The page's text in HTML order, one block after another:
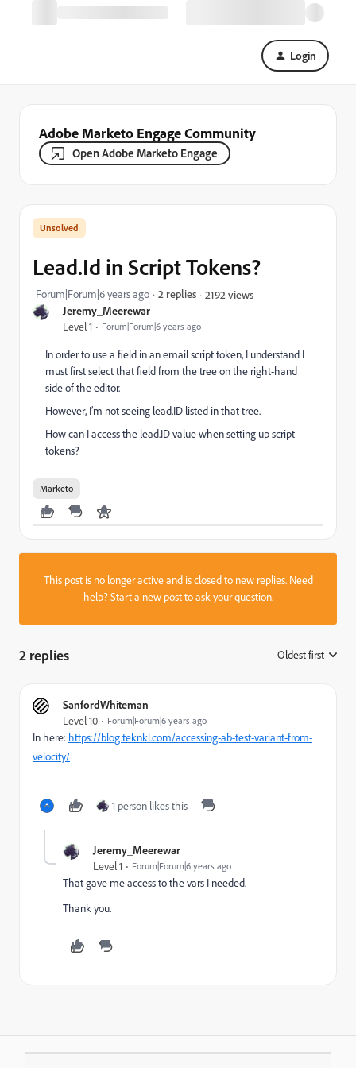
Login
Adobe Marketo Engage Community
Open Adobe Marketo Engage
Jeremy_Meerewar
Level 1 Forum|Forum|6 years ago
Lead.Id in Script Tokens?
Forum|Forum|6 years ago 2 replies 2192 views
In order to use a field in an email script token, I understand I
must first select that field from the tree on the right-hand
side of the editor.
However, I’m not seeing lead.ID listed in that tree.
How can I access the lead.ID value when setting up script
tokens?
Marketo
This post is no longer active and is closed to new replies. Need
help?Start a new postto ask your question.
2 replies Oldest first
SanfordWhiteman
Level 10 Forum|Forum|6 years ago
In here: https://blog.teknkl.com/accessing-ab-test-variant-from-
velocity/
1 person likes this
Jeremy_Meerewar
Level 1 Forum|Forum|6 years ago
That gave me access to the vars I needed.
Thank you.